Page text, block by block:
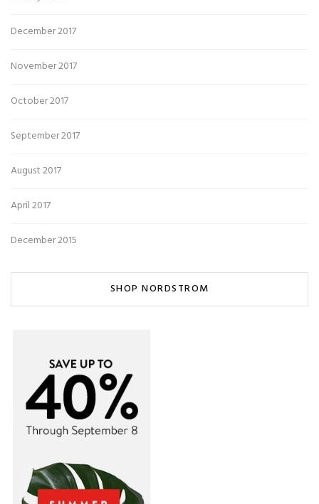
December 2017
November 2017
October 2017
September 2017
August 2017
April 2017
December 2015
SHOP NORDSTROM